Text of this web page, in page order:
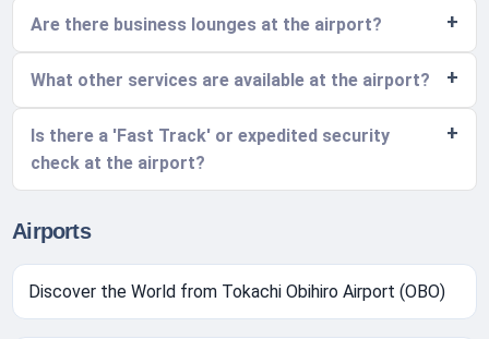
Are there business lounges at the airport?
What other services are available at the airport?
Is there a 'Fast Track' or expedited security
check at the airport?
Airports
Discover the World from Tokachi Obihiro Airport (OBO)